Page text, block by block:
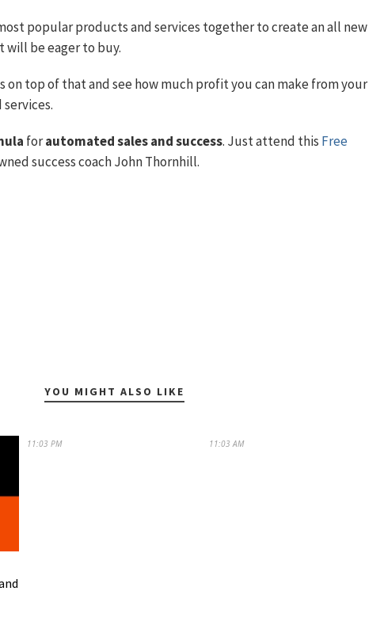
popular products and services together to create an all new
be eager to buy.
on top of that and see how much profit you can make from your
forautomated sales and success. Just attend this Free
success coach John Thornhill.
YOU MIGHT ALSO LIKE
11:03 PM 11:03 AM